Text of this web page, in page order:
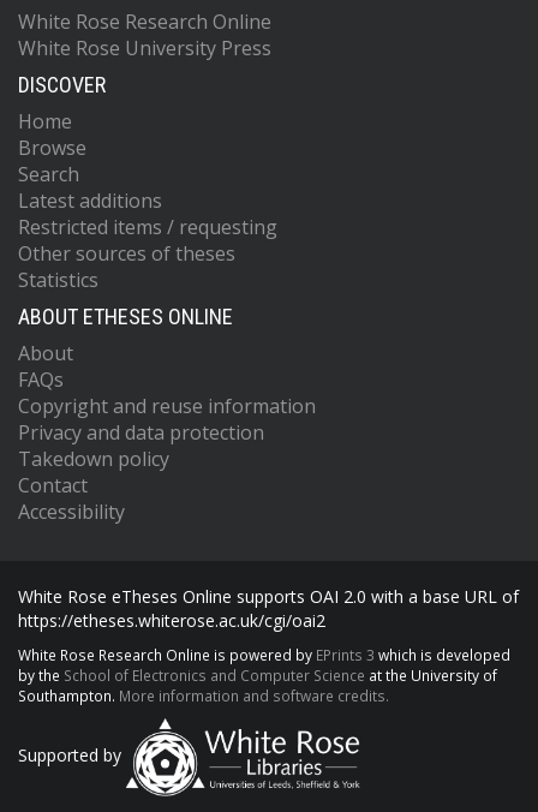
White Rose Research Online
White Rose University Press
DISCOVER
Home
Browse
Search
Latest additions
Restricted items / requesting
Other sources of theses
Statistics
ABOUT ETHESES ONLINE
About
FAQs
Copyright and reuse information
Privacy and data protection
Takedown policy
Contact
Accessibility
White Rose eTheses Online supports OAI 2.0 with a base URL of
https://etheses.whiterose.ac.uk/cgi/oai2
White Rose Research Online is powered by EPrints 3 which is developed
by the School of Electronics and Computer Science at the University of
Southampton. More information and software credits.
Supported by